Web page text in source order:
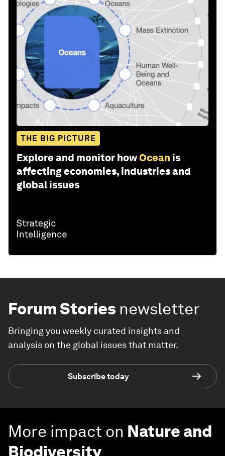
THE BIG PICTURE
Explore and monitor howOcean is
affecting economies, industries and
global issues
Forum Stories newsletter
Bringing you weekly curated insights and
analysis on the global issues that matter.
Subscribe today
More impact on Nature and
Biodiversity